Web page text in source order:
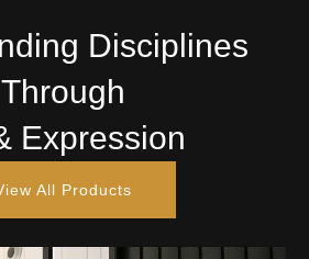
Disciplines
Through
Expression
All Products